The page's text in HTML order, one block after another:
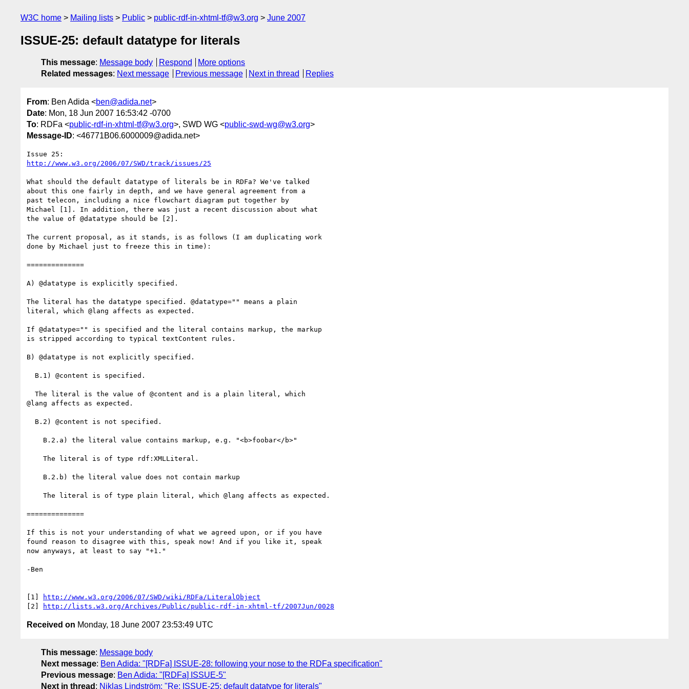
W3C home Mailing lists Public public-rdf-in-xhtml-tf@w3.org June 2007
ISSUE-25: default datatype for literals
This message: Message body Respond
More options
Related messages: Next message Previous message Next in thread Replies
From: Ben Adida <ben@adida.net>
Date: Mon, 18 Jun 2007 16:53:42 -0700
To: RDFa <public-rdf-in-xhtml-tf@w3.org>, SWD WG <public-swd-wg@w3.org>
Message-ID: <46771B06.6000009@adida.net>
http://www.w3.org/2006/07/SWD/track/issues/25
What should the default datatype of literals be in RDFa? We've talked
about this one fairly in depth, and we have general agreement from a
past telecon, including a nice flowchart diagram put together by
Michael [1]. In addition, there was just a recent discussion about what
the value of @datatype should be [2].
The current proposal, as it stands, is as follows (I am duplicating work
done by Michael just to freeze this in time):
==============
A) @datatype is explicitly specified.
The literal has the datatype specified. @datatype="" means a plain
literal, which @lang affects as expected.
If @datatype="" is specified and the literal contains markup, the markup
is stripped according to typical textContent rules.
B) @datatype is not explicitly specified.
@lang affects as expected.
==============
If this is not your understanding of what we agreed upon, or if you have
found reason to disagree with this, speak now! And if you like it, speak
now anyways, at least to say "+1."
-Ben
[1]
http://www.w3.org/2006/07/SWD/wiki/RDFa/LiteralObject
[2]
http://lists.w3.org/Archives/Public/public-rdf-in-xhtml-tf/2007Jun/0028
Received on Monday, 18 June 2007 23:53:49 UTC
This message: Message body
Next message: Ben Adida: "[RDFa] ISSUE-28: following your nose to the RDFa specification"
Previous message: Ben Adida: "[RDFa] ISSUE-5"
Next in thread : Niklas Lindström: "Re: ISSUE-25: default datatype for literals"